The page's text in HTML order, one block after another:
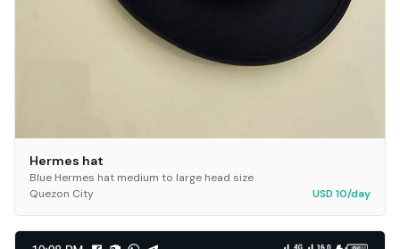
Hermes hat
Blue Hermes hat medium to large head size
Quezon City
USD 10/day